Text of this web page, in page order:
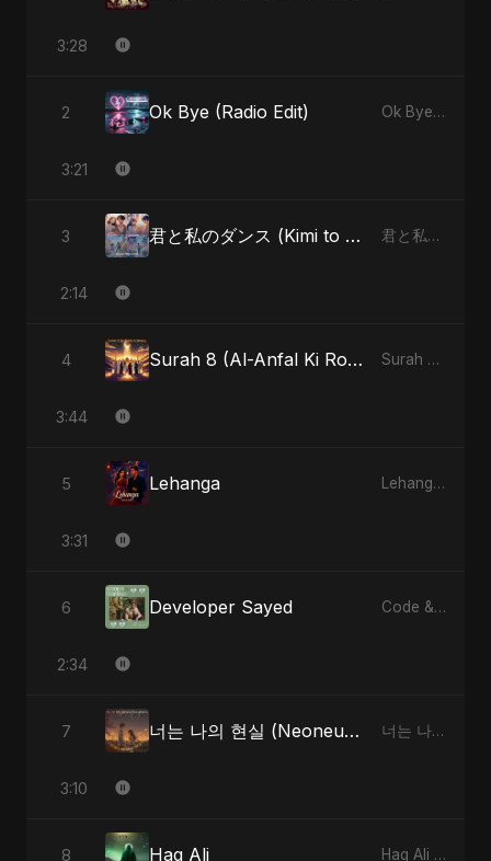
3:28
2 Ok Bye (Radio Edit) Ok Bye - Single
3:21
3 君と私のダンス (Kimi to Watashi no Dansu) (feat. Fahmida Akter Ritu) 君と私のダンス (Kimi to Watashi no Dansu) [feat. Fahmida Akter Ritu] - Single
2:14
4 Surah 8 (Al-Anfal Ki Roshni) (feat. Fahmida Akter Ritu) Surah 8 (Al-Anfal Ki Roshni) (feat. Fahmida Akter Ritu) - Single
3:44
5 Lehanga Lehanga - Single
3:31
6 Developer Sayed Code & Heartbeats
2:34
7 너는 나의 현실 (Neoneun Naui Hyunsil) 너는 나의 현실 (Neoneun Naui Hyunsil) - Single
3:10
8 Haq Ali Haq Ali - Single